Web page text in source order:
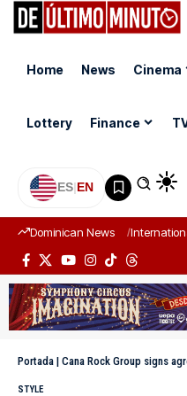
Home News Cinema
Lottery Finance
ES|EN
Dominican News
Portada | Cana Rock Group signs
STYLE